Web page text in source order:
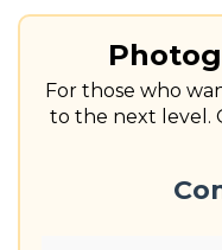
For those who
to the next level.